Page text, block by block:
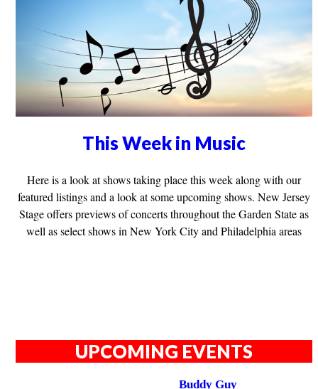
This Week in Music
Here is a look at shows taking place this week along with our
featured listings and a look at some upcoming shows. New Jersey
Stage offers previews of concerts throughout the Garden State as
well as select shows in New York City and Philadelphia areas
UPCOMING EVENTS
Buddy Guy